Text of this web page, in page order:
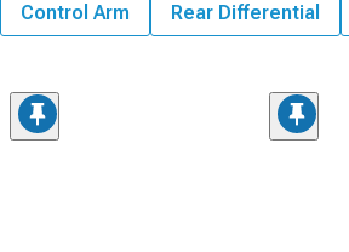
Control Arm Rear Differential